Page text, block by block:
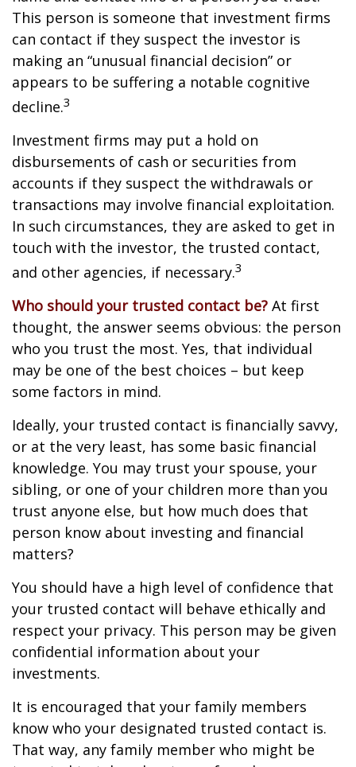
This person is someone that investment firms
can contact if they suspect the investor is
making an “unusual financial decision” or
appears to be suffering a notable cognitive
decline.3
Investment firms may put a hold on
disbursements of cash or securities from
accounts if they suspect the withdrawals or
transactions may involve financial exploitation.
In such circumstances, they are asked to get in
touch with the investor, the trusted contact,
and other agencies, if necessary.3
Who should your trusted contact be? At first
thought, the answer seems obvious: the person
who you trust the most. Yes, that individual
may be one of the best choices – but keep
some factors in mind.
Ideally, your trusted contact is financially savvy,
or at the very least, has some basic financial
knowledge. You may trust your spouse, your
sibling, or one of your children more than you
trust anyone else, but how much does that
person know about investing and financial
matters?
You should have a high level of confidence that
your trusted contact will behave ethically and
respect your privacy. This person may be given
confidential information about your
investments.
It is encouraged that your family members
know who your designated trusted contact is.
That way, any family member who might be